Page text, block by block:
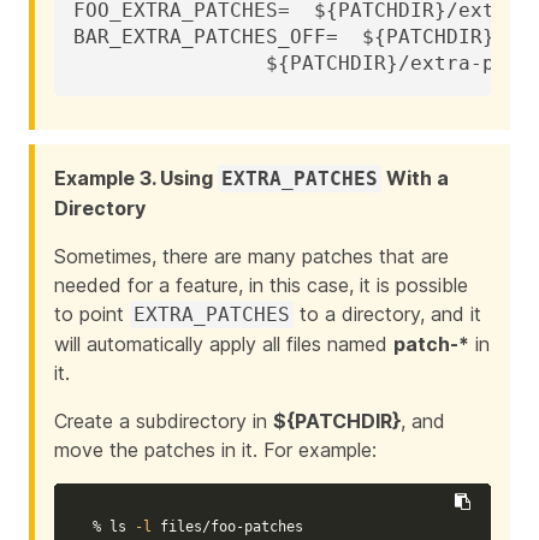
FOO_EXTRA_PATCHES=  ${PATCHDIR}/
BAR_EXTRA_PATCHES_OFF=	${PATCHDIR}/extra-patch-bar.c \
${PATCHDIR}/extra-
Example 3. Using EXTRA_PATCHES With a
Directory
Sometimes, there are many patches that are
needed for a feature, in this case, it is possible
to point EXTRA_PATCHES to a directory, and it
will automatically apply all files named patch-* in
it.
Create a subdirectory in ${PATCHDIR}, and
move the patches in it. For example:
% ls -l